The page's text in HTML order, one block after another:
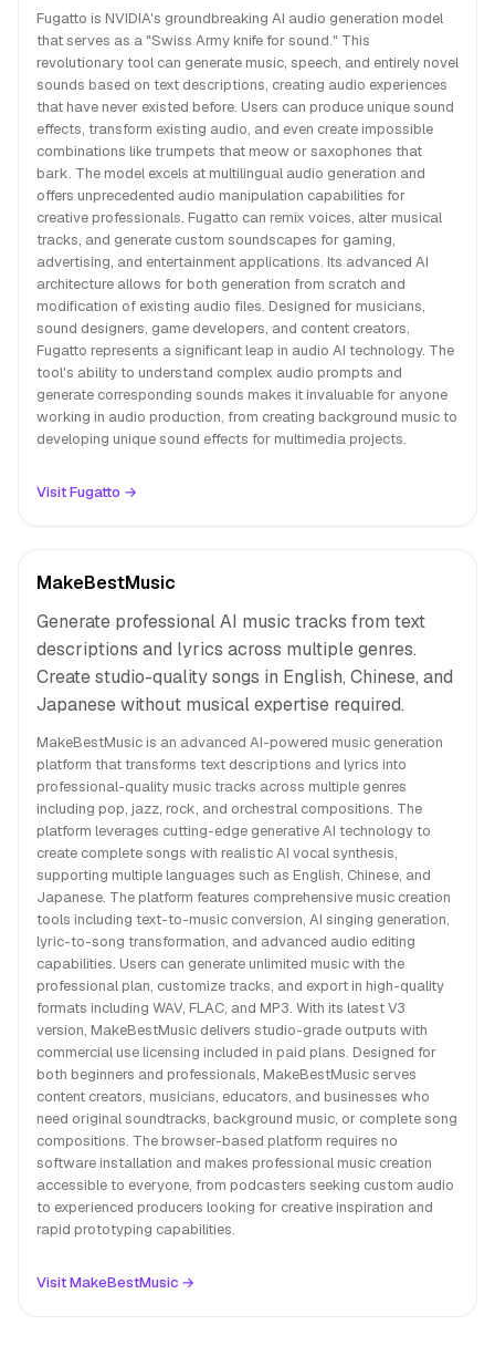
Fugatto is NVIDIA's groundbreaking AI audio generation model
that serves as a "Swiss Army knife for sound." This
revolutionary tool can generate music, speech, and entirely novel
sounds based on text descriptions, creating audio experiences
that have never existed before. Users can produce unique sound
effects, transform existing audio, and even create impossible
combinations like trumpets that meow or saxophones that
bark. The model excels at multilingual audio generation and
offers unprecedented audio manipulation capabilities for
creative professionals. Fugatto can remix voices, alter musical
tracks, and generate custom soundscapes for gaming,
advertising, and entertainment applications. Its advanced AI
architecture allows for both generation from scratch and
modification of existing audio files. Designed for musicians,
sound designers, game developers, and content creators,
Fugatto represents a significant leap in audio AI technology. The
tool's ability to understand complex audio prompts and
generate corresponding sounds makes it invaluable for anyone
working in audio production, from creating background music to
developing unique sound effects for multimedia projects.
Visit Fugatto →
MakeBestMusic
Generate professional AI music tracks from text
descriptions and lyrics across multiple genres.
Create studio-quality songs in English, Chinese, and
Japanese without musical expertise required.
MakeBestMusic is an advanced AI-powered music generation
platform that transforms text descriptions and lyrics into
professional-quality music tracks across multiple genres
including pop, jazz, rock, and orchestral compositions. The
platform leverages cutting-edge generative AI technology to
create complete songs with realistic AI vocal synthesis,
supporting multiple languages such as English, Chinese, and
Japanese. The platform features comprehensive music creation
tools including text-to-music conversion, AI singing generation,
lyric-to-song transformation, and advanced audio editing
capabilities. Users can generate unlimited music with the
professional plan, customize tracks, and export in high-quality
formats including WAV, FLAC, and MP3. With its latest V3
version, MakeBestMusic delivers studio-grade outputs with
commercial use licensing included in paid plans. Designed for
both beginners and professionals, MakeBestMusic serves
content creators, musicians, educators, and businesses who
need original soundtracks, background music, or complete song
compositions. The browser-based platform requires no
software installation and makes professional music creation
accessible to everyone, from podcasters seeking custom audio
to experienced producers looking for creative inspiration and
rapid prototyping capabilities.
Visit MakeBestMusic →